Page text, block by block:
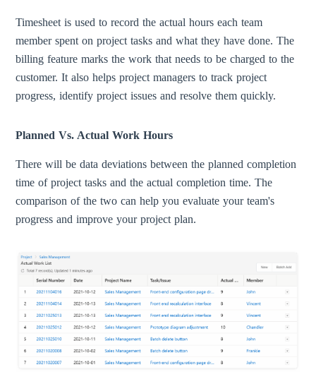
Timesheet is used to record the actual hours each team
member spent on project tasks and what they have done. The
billing feature marks the work that needs to be charged to the
customer. It also helps project managers to track project
progress, identify project issues and resolve them quickly.
Planned Vs. Actual Work Hours
There will be data deviations between the planned completion
time of project tasks and the actual completion time. The
comparison of the two can help you evaluate your team's
progress and improve your project plan.